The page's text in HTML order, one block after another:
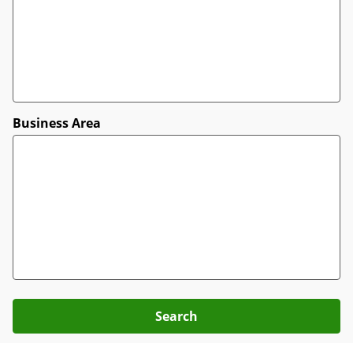
Business Area
Search